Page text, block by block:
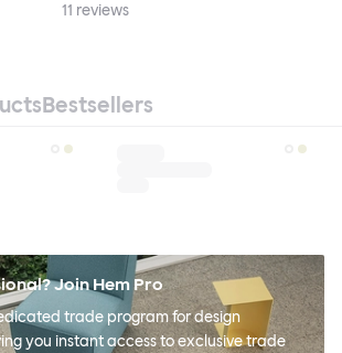
11 reviews
Bestsellers
Join Hem Pro
trade program for design
you instant access to exclusive trade